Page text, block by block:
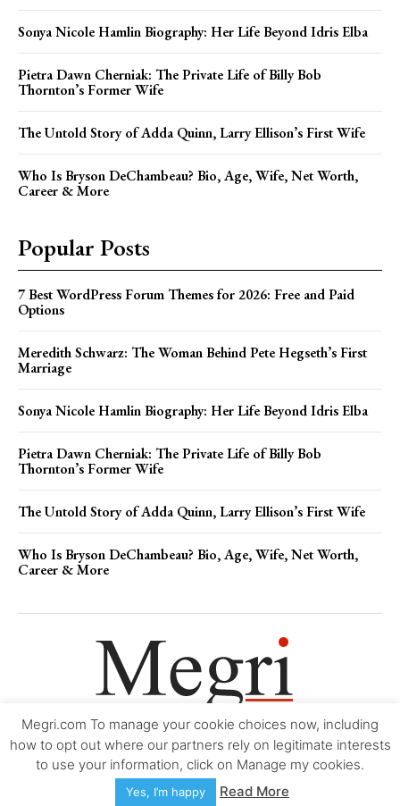
Sonya Nicole Hamlin Biography: Her Life Beyond Idris Elba
Pietra Dawn Cherniak: The Private Life of Billy Bob
Thornton’s Former Wife
The Untold Story of Adda Quinn, Larry Ellison’s First Wife
Who Is Bryson DeChambeau? Bio, Age, Wife, Net Worth,
Career & More
Popular Posts
7 Best WordPress Forum Themes for 2026: Free and Paid
Options
Meredith Schwarz: The Woman Behind Pete Hegseth’s First
Marriage
Sonya Nicole Hamlin Biography: Her Life Beyond Idris Elba
Pietra Dawn Cherniak: The Private Life of Billy Bob
Thornton’s Former Wife
The Untold Story of Adda Quinn, Larry Ellison’s First Wife
Who Is Bryson DeChambeau? Bio, Age, Wife, Net Worth,
Career & More
Movie Trailers About Contact Legal Login/Register My account
Copyright © 2000-2026Megri.com-Privacy Policy
Accessibility Statement-Contact
Megri.com To manage your cookie choices now, including
how to opt out where our partners rely on legitimate interests
to use your information, click on Manage my cookies.
Yes, I’m happy Read More